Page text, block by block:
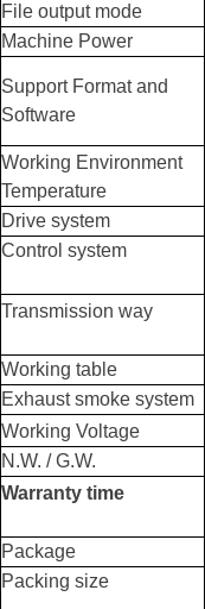
File output mode
Machine Power
Support Format and
Software
Working Environment
Temperature
Drive system
Control system
Transmission way
Working table
Exhaust smoke system
Working Voltage
N.W. / G.W.
Warranty time
Package
Packing size